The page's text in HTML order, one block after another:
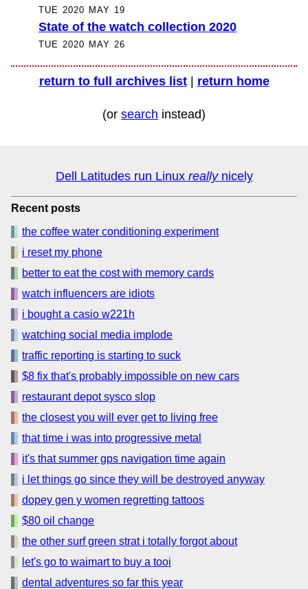
TUE 2020 MAY 19
State of the watch collection 2020
TUE 2020 MAY 26
return to full archives list| return home
(or search instead)
Dell Latitudes run Linux reallynicely
Recent posts
the coffee water conditioning experiment
i reset my phone
better to eat the cost with memory cards
watch influencers are idiots
i bought a casio w221h
watching social media implode
traffic reporting is starting to suck
$8 fix that's probably impossible on new cars
restaurant depot sysco slop
the closest you will ever get to living free
that time i was into progressive metal
it's that summer gps navigation time again
i let things go since they will be destroyed anyway
dopey gen y women regretting tattoos
$80 oil change
the other surf green strat i totally forgot about
let's go to waimart to buy a tooi
dental adventures so far this year